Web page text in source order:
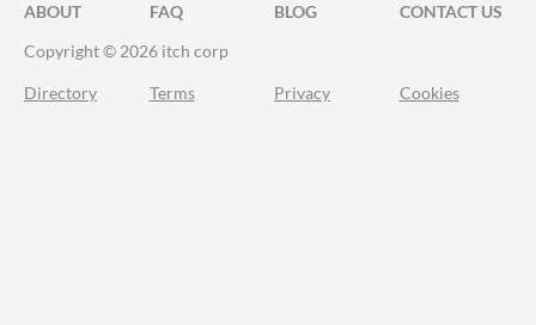
ABOUT FAQ BLOG
CONTACT US
Copyright © 2026 itch corp
Directory Terms Privacy Cookies